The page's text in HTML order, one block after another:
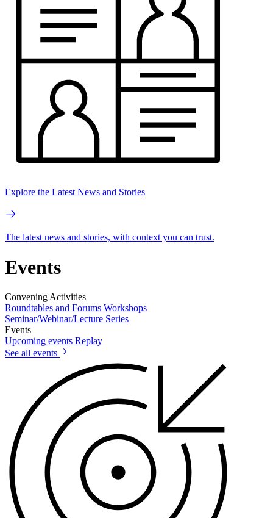
Explore the Latest News and Stories
The latest news and stories, with context you can trust.
Events
Convening Activities
Roundtables and Forums Workshops
Seminar/Webinar/Lecture Series
Events
Upcoming events Replay
See all events